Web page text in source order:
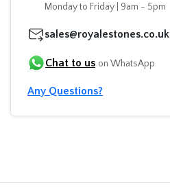
Monday to Friday | 9am - 5pm
sales@royalestones.co.uk
Chat to us on WhatsApp
Any Questions?